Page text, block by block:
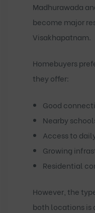
Madhurawada
become major
Visakhapatnam.
Homebuyers
they offer:
Good
Nearby
Access to
Growing
Residential
However, the
both locations is